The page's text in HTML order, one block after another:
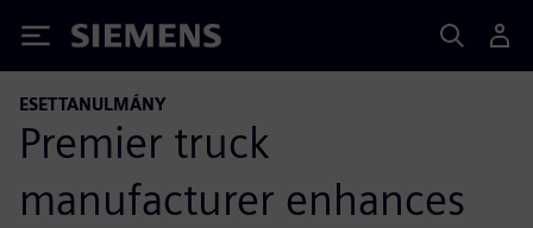
Siemens
ESETTANULMÁNY
Premier truck
manufacturer enhances